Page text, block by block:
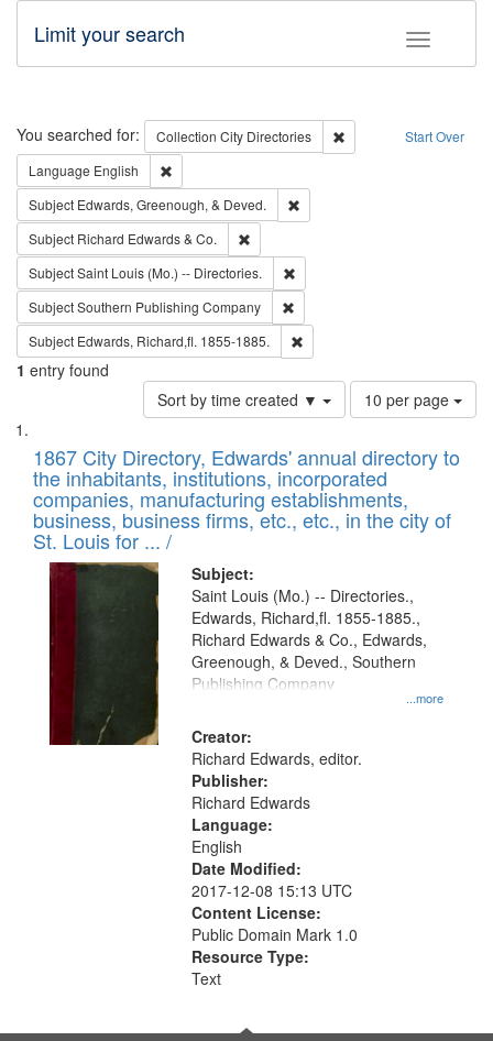
Toggle
Limit your search
Search Start Over
You searched for: Collection City Directories
Remove constraint
Language English
Subject Edwards, Greenough, & Deved.
Subject Richard Edwards & Co.
SubjectSaint Louis (Mo.) -- Directories.
SubjectSouthern Publishing Company
Subject Edwards, Richard,fl. 1855-1885.
1 entry found
Sort by time created ▼
Number
of
to
display
per
page
10 per page
Search
Results
List
of
files
deposited
in
Digital
Gateway
that
match
your
search
criteria
1867 City Directory, Edwards' annual directory to
the inhabitants, institutions, incorporated
companies, manufacturing establishments,
business, business firms, etc., etc., in the city of
St. Louis for ... /
Subject:
...more
Saint Louis (Mo.) -- Directories.,
Edwards, Richard,fl. 1855-1885.,
Richard Edwards & Co., Edwards,
Greenough, & Deved., Southern
Publishing Company
Creator:
Richard Edwards, editor.
Publisher:
Richard Edwards
Language:
English
Date Modified:
2017-12-08 15:13 UTC
Content License:
Public Domain Mark 1.0
Resource Type:
Text